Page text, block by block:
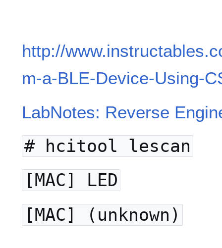
http://
m-a-BLE-Device-Using-
LabNotes: Reverse
# hcitool lescan
[MAC] LED
[MAC] (unknown)